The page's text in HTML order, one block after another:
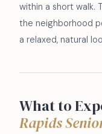
within a short walk.
the neighborhood
a relaxed, natural
What to
Rapids